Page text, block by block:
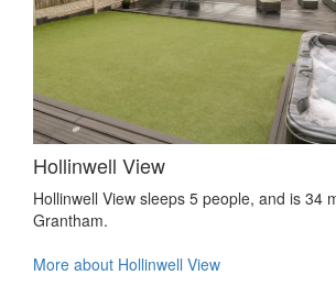
Hollinwell View
Hollinwell View sleeps 5 people, and is 34
Grantham.
More about Hollinwell View